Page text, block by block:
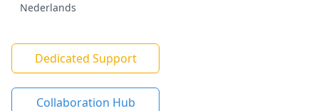
Nederlands
Dedicated Support
Collaboration Hub